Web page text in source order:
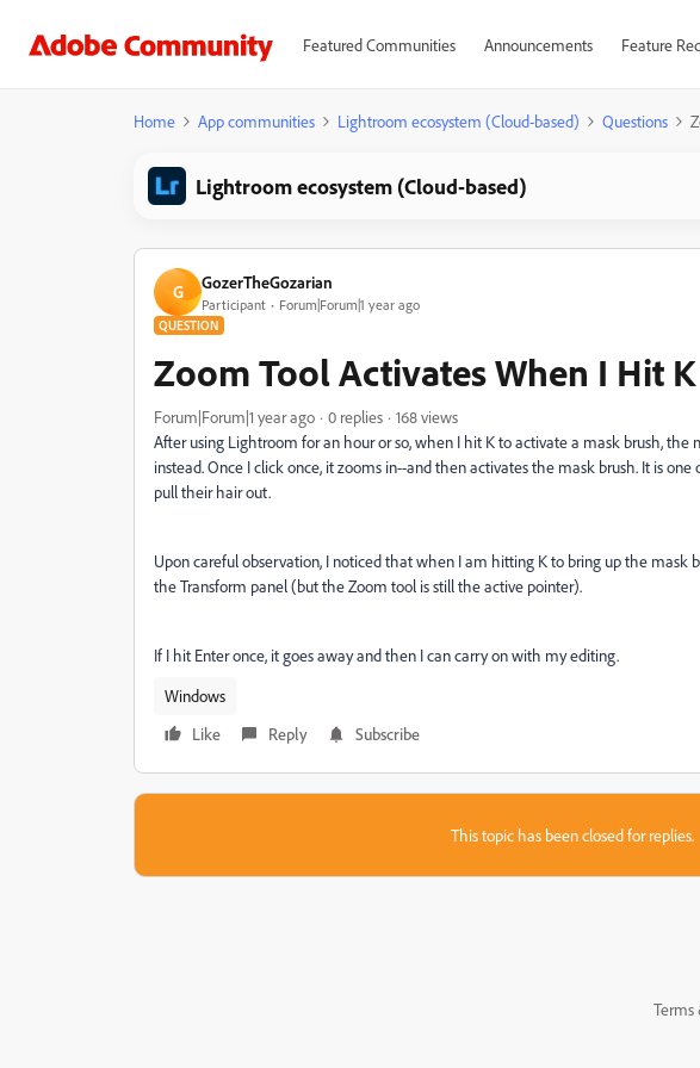
Featured Communities Announcements Feature
Home App communities Lightroom ecosystem (Cloud-based) Questions
Lightroom ecosystem (Cloud-based)
G GozerTheGozarian
Participant Forum|Forum|1 year ago
QUESTION
Zoom Tool Activates When I Hit
Forum|Forum|1 year ago 0 replies
168 views
After using Lightroom for an hour or so, when I hit K to activate a mask brush, the
instead. Once I click once, it zooms in--and then activates the mask brush. It is
pull their hair out.
Upon careful observation, I noticed that when I am hitting K to bring up the mask
the Transform panel (but the Zoom tool is still the active pointer).
If I hit Enter once, it goes away and then I can carry on with my editing.
Windows
Like
Reply Subscribe
This topic has been closed for replies.
Terms